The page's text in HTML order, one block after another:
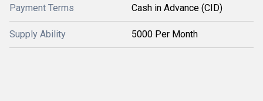
Payment Terms Cash in Advance (CID)
Supply Ability 5000 Per Month